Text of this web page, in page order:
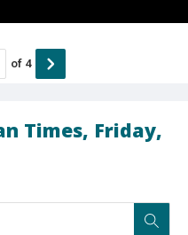
Times, Friday,
of 4